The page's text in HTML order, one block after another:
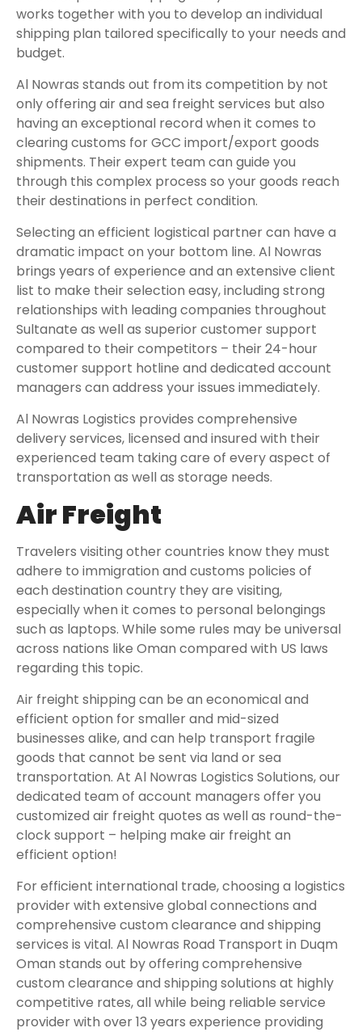
works together with you to develop an individual
shipping plan tailored specifically to your needs and
budget.
Al Nowras stands out from its competition by not
only offering air and sea freight services but also
having an exceptional record when it comes to
clearing customs for GCC import/export goods
shipments. Their expert team can guide you
through this complex process so your goods reach
their destinations in perfect condition.
Selecting an efficient logistical partner can have a
dramatic impact on your bottom line. Al Nowras
brings years of experience and an extensive client
list to make their selection easy, including strong
relationships with leading companies throughout
Sultanate as well as superior customer support
compared to their competitors – their 24-hour
customer support hotline and dedicated account
managers can address your issues immediately.
Al Nowras Logistics provides comprehensive
delivery services, licensed and insured with their
experienced team taking care of every aspect of
transportation as well as storage needs.
Air Freight
Travelers visiting other countries know they must
adhere to immigration and customs policies of
each destination country they are visiting,
especially when it comes to personal belongings
such as laptops. While some rules may be universal
across nations like Oman compared with US laws
regarding this topic.
Air freight shipping can be an economical and
efficient option for smaller and mid-sized
businesses alike, and can help transport fragile
goods that cannot be sent via land or sea
transportation. At Al Nowras Logistics Solutions, our
dedicated team of account managers offer you
customized air freight quotes as well as round-the-
clock support – helping make air freight an
efficient option!
For efficient international trade, choosing a logistics
provider with extensive global connections and
comprehensive custom clearance and shipping
services is vital. Al Nowras Road Transport in Duqm
Oman stands out by offering comprehensive
custom clearance and shipping solutions at highly
competitive rates, all while being reliable service
provider with over 13 years experience providing